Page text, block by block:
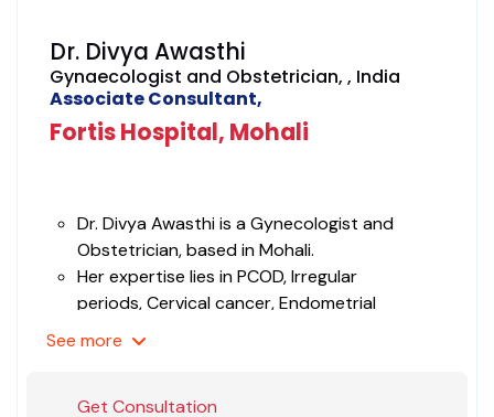
Dr. Divya Awasthi
Gynaecologist and Obstetrician, , India
Associate Consultant,
Fortis Hospital, Mohali
Dr. Divya Awasthi is a Gynecologist and
Obstetrician, based in Mohali.
Her expertise lies in PCOD, Irregular
periods, Cervical cancer, Endometrial
Uterine prolapse, IUI, etc.
See more
Get Consultation